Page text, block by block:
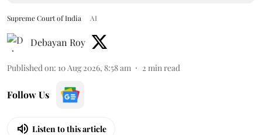
Supreme Court of India AI
Debayan Roy
Published on: 10 Aug 2026, 8:58 am 2 min read
Follow Us
Listen to this article